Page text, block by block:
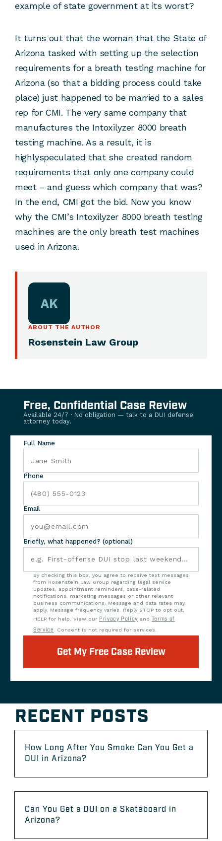
example of state government at its worst?
It turns out that the woman that the State of
Arizona tasked with setting up the selection
requirements for a breath testing machine for
Arizona (so that a bidding process could take
place) just happened to be married to a sales
rep for CMI. The very same company that
manufactures the Intoxilyzer 8000 breath
testing machine. As a result, it is
highlyspeculated that she created random
requirements that only one company could
meet – and guess which company that was?
In the end, CMI got the bid. Now you know
why the CMI’s Intoxilyzer 8000 breath testing
machines are the only breath test machines
used in Arizona.
AK
ABOUT THE AUTHOR
Rosenstein Law Group
Free, Confidential Case Review
Available 24/7 · No obligation — talk to a DUI defense
attorney today.
Full Name
Phone
Email
Briefly, what happened? (optional)
By checking this box, you agree to receive text messages
from Rosenstein Law Group regarding legal service
updates, appointment reminders, case-related
notifications, marketing messages or other relevant
business communications. Message and data rates may
apply. Message frequency varies. Reply STOP to opt out,
HELP for help. View our Privacy Policy and Terms of
Service. Consent is not required for services.
Get My Free Case Review
RECENT POSTS
How Long After You Smoke Can You Get a
DUI in Arizona?
Can You Get a DUI on a Skateboard in
Arizona?